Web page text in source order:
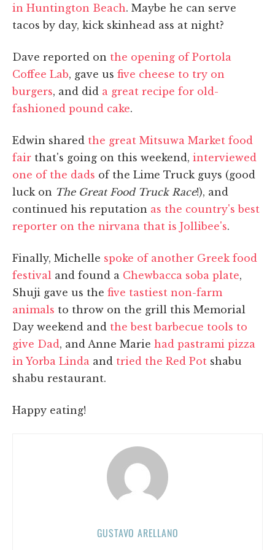
in Huntington Beach. Maybe he can serve
tacos by day, kick skinhead ass at night?
Dave reported on the opening of Portola
Coffee Lab, gave us five cheese to try on
burgers, and did a great recipe for old-
fashioned pound cake.
Edwin shared the great Mitsuwa Market food
fair that's going on this weekend, interviewed
one of the dads of the Lime Truck guys (good
luck on The Great Food Truck Race!), and
continued his reputation as the country's best
reporter on the nirvana that is Jollibee's.
Finally, Michelle spoke of another Greek food
festival and found a Chewbacca soba plate,
Shuji gave us the five tastiest non-farm
animals to throw on the grill this Memorial
Day weekend and the best barbecue tools to
give Dad , and Anne Marie had pastrami pizza
in Yorba Linda and tried the Red Pot shabu
shabu restaurant.
Happy eating!
GUSTAVO ARELLANO